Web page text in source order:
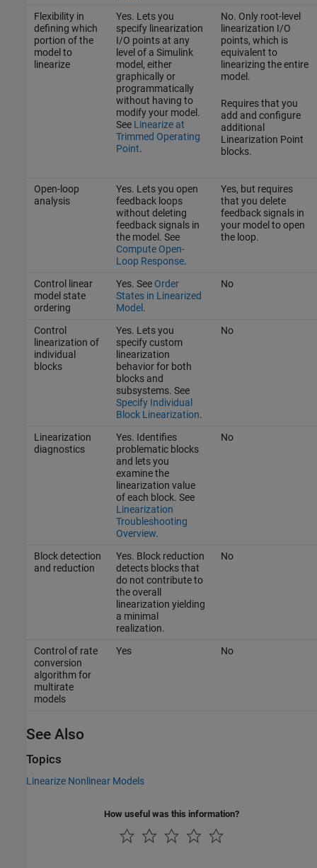
Flexibility in
defining which
portion of the
model to
linearize
Yes. Lets you
specify linearization
I/O points at any
level of a Simulink
model, either
graphically or
programmatically
without having to
modify your model.
See Linearize at
Trimmed Operating
Point.
No. Only root-level
linearization I/O
points, which is
equivalent to
linearizing the entire
model.
Requires that you
add and configure
additional
Linearization Point
blocks.
Open-loop
analysis
Yes. Lets you open
feedback loops
without deleting
feedback signals in
the model. See
Compute Open-
Loop Response.
Yes, but requires
that you delete
feedback signals in
your model to open
the loop.
Control linear
model state
ordering
Yes. See Order
States in Linearized
Model .
No
Control
linearization of
individual
blocks
Yes. Lets you
specify custom
linearization
behavior for both
blocks and
subsystems. See
Specify Individual
Block Linearization.
No
Linearization
diagnostics
Yes. Identifies
problematic blocks
and lets you
examine the
linearization value
of each block. See
Linearization
Troubleshooting
Overview.
No
Block detection
and reduction
Yes. Block reduction
detects blocks that
do not contribute to
the overall
linearization yielding
a minimal
realization.
No
Control of rate
conversion
algorithm for
multirate
models
Yes No
See Also
Topics
Linearize Nonlinear Models
How useful was this information?